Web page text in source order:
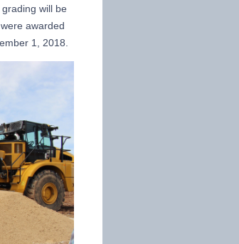
will be
awarded
1, 2018.